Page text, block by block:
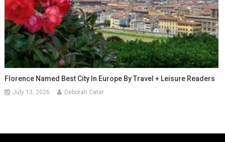
Florence Named Best City In Europe By Travel + Leisure Readers
July 13, 2026 Deborah Cater